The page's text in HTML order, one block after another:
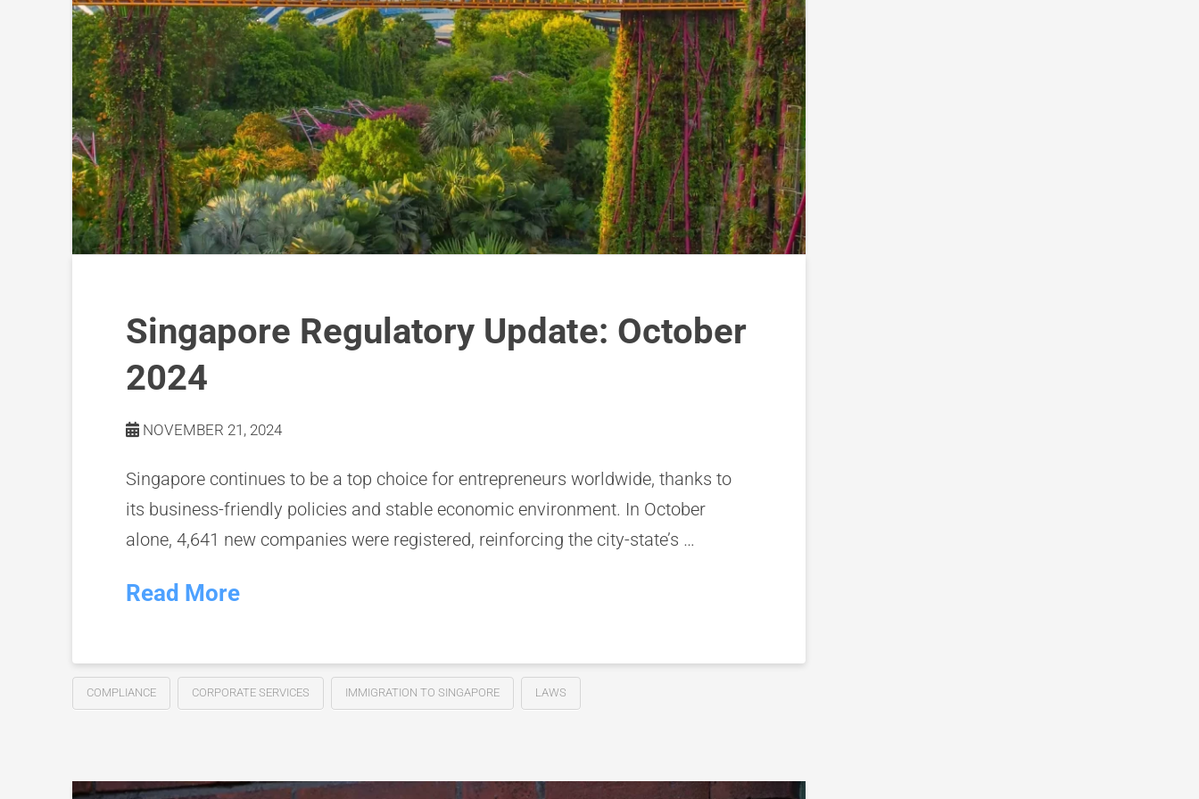
Singapore Regulatory Update: October
2024
NOVEMBER 21, 2024
Singapore continues to be a top choice for entrepreneurs worldwide, thanks to
its business-friendly policies and stable economic environment. In October
alone, 4,641 new companies were registered, reinforcing the city-state’s …
Read More
COMPLIANCE CORPORATE SERVICES IMMIGRATION TO SINGAPORE LAWS